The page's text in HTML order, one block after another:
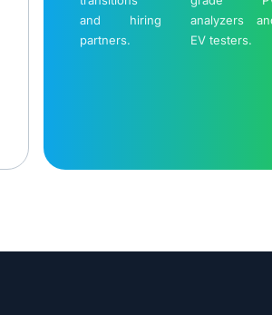
and hiring
partners.
analyzers
EV testers.